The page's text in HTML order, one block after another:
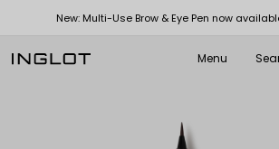
New: Multi-Use Brow & Eye Pen now
Menu